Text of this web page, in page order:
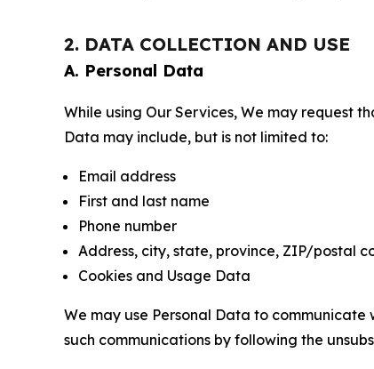
2. DATA COLLECTION AND USE
A. Personal Data
While using Our Services, We may request
Data may include, but is not limited to:
Email address
First and last name
Phone number
Address, city, state, province, ZIP/postal
Cookies and Usage Data
We may use Personal Data to
such communications by following the